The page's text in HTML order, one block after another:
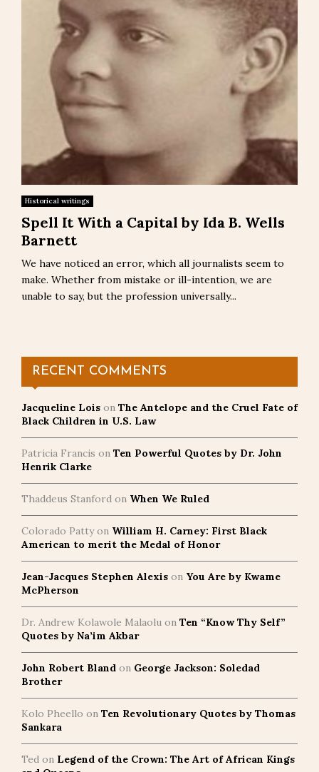
Historical writings
Spell It With a Capital by Ida B. Wells
Barnett
We have noticed an error, which all journalists seem to
make. Whether from mistake or ill-intention, we are
unable to say, but the profession universally...
RECENT COMMENTS
Jacqueline Lois on The Antelope and the Cruel Fate of
Black Children in U.S. Law
Patricia Francis on Ten Powerful Quotes by Dr. John
Henrik Clarke
Thaddeus Stanford on When We Ruled
Colorado Pattyon William H. Carney: First Black
American to merit the Medal of Honor
Jean-Jacques Stephen Alexis on You Are by Kwame
McPherson
Dr. Andrew Kolawole Malaolu on Ten “Know Thy Self”
Quotes by Na’im Akbar
John Robert Bland on George Jackson: Soledad
Brother
Kolo Pheello on Ten Revolutionary Quotes by Thomas
Sankara
Ted on Legend of the Crown: The Art of African Kings